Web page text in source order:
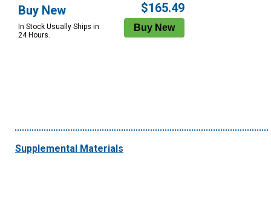
Buy New
In Stock Usually Ships in
24 Hours.
$165.49
Supplemental Materials